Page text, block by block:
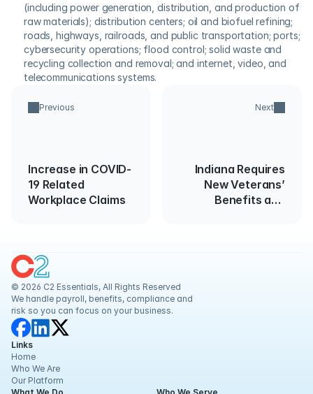
(including power generation, distribution, and production of
raw materials); distribution centers; oil and biofuel refining;
roads, highways, railroads, and public transportation; ports;
cybersecurity operations; flood control; solid waste and
recycling collection and removal; and internet, video, and
telecommunications systems.
Previous
Increase in COVID-
19 Related
Workplace Claims
Next
Indiana Requires
New Veterans’
Benefits and
© 2026 C2 Essentials, All Rights Reserved
We handle payroll, benefits, compliance and
risk so you can focus on your business.
Links
Home
Who We Are
Our Platform